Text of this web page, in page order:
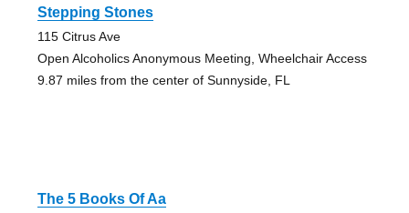
Stepping Stones
115 Citrus Ave
Open Alcoholics Anonymous Meeting, Wheelchair Access
9.87 miles from the center of Sunnyside, FL
The 5 Books Of Aa